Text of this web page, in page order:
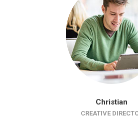
Christian
CREATIVE